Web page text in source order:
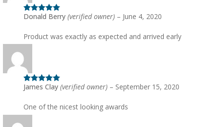
Rated 5out
Donald Berry(verified owner) – June 4, 2020
Product was exactly as expected and arrived early
Rated5 out
James Clay(verified owner) – September 15, 2020
One of the nicest looking awards